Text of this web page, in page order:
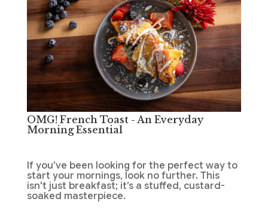
OMG! French Toast - An Everyday
Morning Essential
If you’ve been looking for the perfect way to
start your mornings, look no further. This
isn't just breakfast; it’s a stuffed, custard-
soaked masterpiece.